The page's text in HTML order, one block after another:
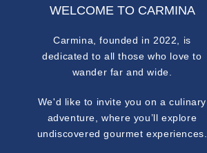
WELCOME TO CARMINA
Carmina, founded in 2022, is
dedicated to all those who love to
wander far and wide.
We'd like to invite you on a culinary
adventure, where you’ll explore
undiscovered gourmet experiences.